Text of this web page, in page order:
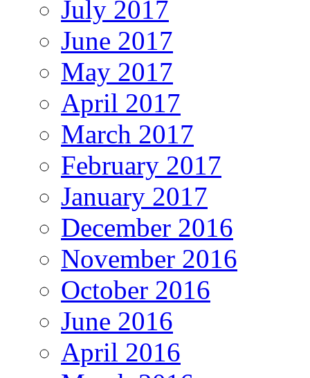
July 2017
June 2017
May 2017
April 2017
March 2017
February 2017
January 2017
December 2016
November 2016
October 2016
June 2016
April 2016